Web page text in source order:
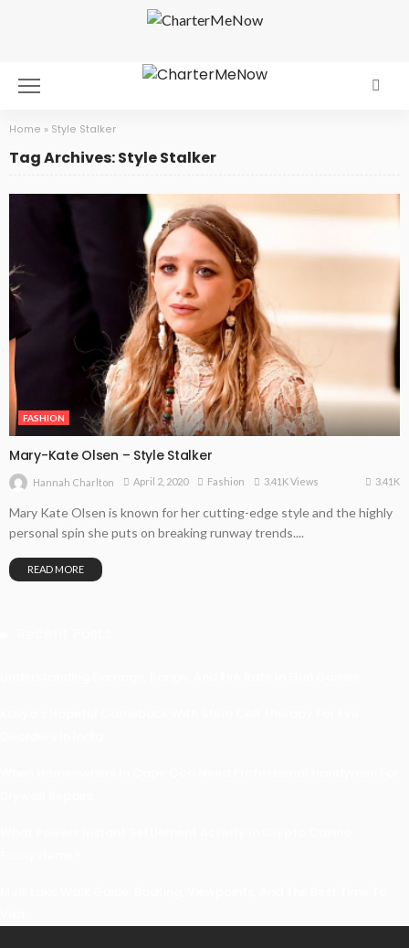
Home » Style Stalker
Tag Archives: Style Stalker
FASHION
Mary-Kate Olsen – Style Stalker
Hannah Charlton April 2, 2020 Fashion 3.41K Views 3.41K
Mary Kate Olsen is known for her cutting-edge style and the highly
personal spin she puts on breaking runway trends....
READ MORE